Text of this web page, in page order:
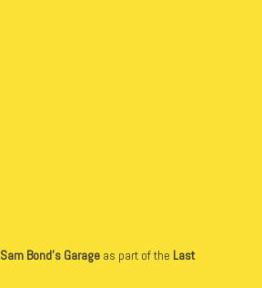
Sam Bond’s Garageas part of the Last